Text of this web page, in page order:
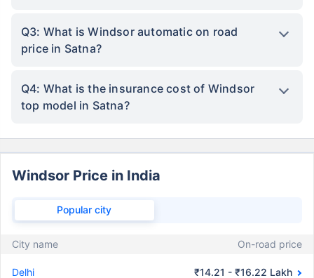
Q3: What is Windsor automatic on road
price in Satna?
Q4: What is the insurance cost of Windsor
top model in Satna?
Windsor Price in India
Popular city
City name On-road price
Delhi ₹14.21 - ₹16.22 Lakh